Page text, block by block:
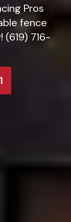
Pros
fence
(619) 716-